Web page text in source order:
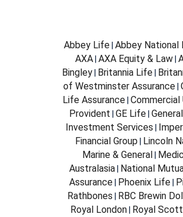
Abbey Life| Abbey National
AXA| AXA Equity & Law|
Bingley
Britannia Life
of Westminster Assurance|
Life Assurance| Commercial
Provident GE Life|
Investment Services
Financial Group
Lincoln
Marine & General
Australasia
National
Assurance
Phoenix Life
Rathbones RBC Brewin
Royal London Royal